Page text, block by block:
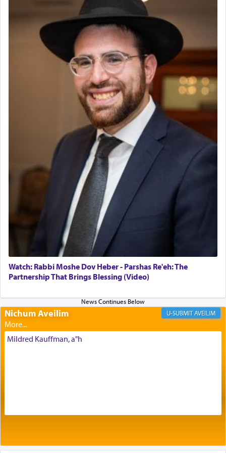
Why then did King David only ask for his prayer
to be as the Incense?
The last detail outlined among the various vessels
in the Tabernacle was theמזבח הזהב — Golden
Altar, where upon the twice — once in the
morning and again towards the end of the day —
daily offering of קטרת — Incense.
The Midrash says that distinct from all other
offerings that were brought to atone for various
failings, the
Ketoreswas brought as an expression
Its goal was to present an exquisite combination
of eleven different spices and balm that gave off a
most pleasant aroma, an ephemeral intangible
element that arouses the sense of smell, associated
with our spiritual soul, an expression of G-d's
being pleased and happy with us.
The very word קטרת means קשר — knotted,
intimating an inextricable bond and connection to
His people.
benevolence in acquiring one's needs.
One of the great Kabbalists, Rav Yehuda Chayat,
Watch: Rabbi Moshe Dov Heber - Parshas Re'eh: The
Partnership That Brings Blessing (Video)
Nichum Aveilim AVEILIM
Mildred Kauffman, a"h